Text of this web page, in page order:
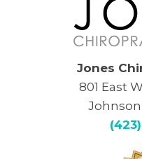
Jones
801 East
Johnson